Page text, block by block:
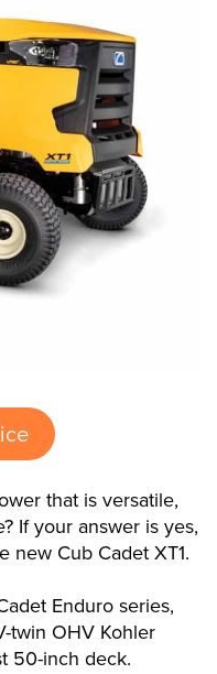
that is versatile,
If your answer is yes,
new Cub Cadet XT1.
Enduro series,
twin OHV Kohler
50-inch deck.